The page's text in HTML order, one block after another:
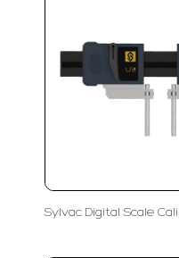
Sylvac Digital Scale